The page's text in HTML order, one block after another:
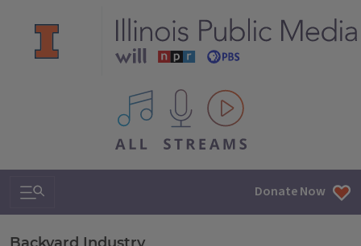
All IPM content streams
Search & Navigation Donate Now